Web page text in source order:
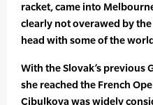
racket, came into
clearly not overawed by
head with some of the
With the Slovak’s previous
she reached the French
Cibulkova was widely